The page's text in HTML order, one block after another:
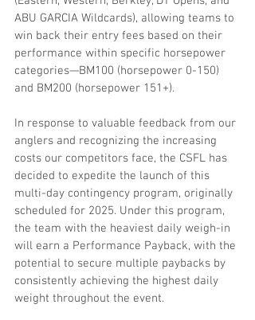
ABU GARCIA Wildcards), allowing teams to
win back their entry fees based on their
performance within specific horsepower
categories—BM100 (horsepower 0-150)
and BM200 (horsepower 151+).
In response to valuable feedback from our
anglers and recognizing the increasing
costs our competitors face, the CSFL has
decided to expedite the launch of this
multi-day contingency program, originally
scheduled for 2025. Under this program,
the team with the heaviest daily weigh-in
will earn a Performance Payback, with the
potential to secure multiple paybacks by
consistently achieving the highest daily
weight throughout the event.